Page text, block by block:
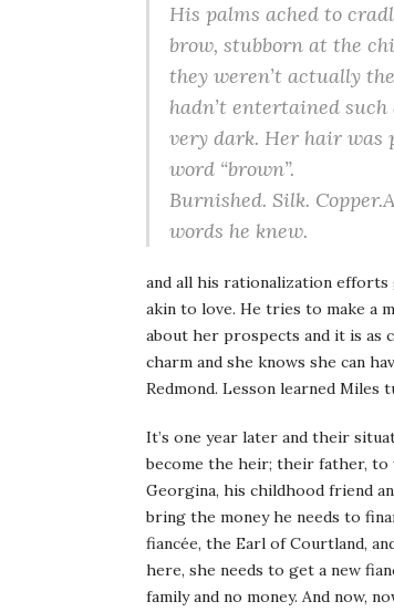
His palms ached to
brow, stubborn at the
they weren’t actually
hadn’t entertained
very dark. Her hair was
word “brown”.
Burnished. Silk.
words he knew.
and all his rationalization
akin to love. He tries to make a
about her prospects and it is as
charm and she knows she can
Redmond. Lesson learned Miles
It’s one year later and their
become the heir; their father, to
Georgina, his childhood friend
bring the money he needs to
fiancée, the Earl of Courtland,
here, she needs to get a new
family and no money. And now,